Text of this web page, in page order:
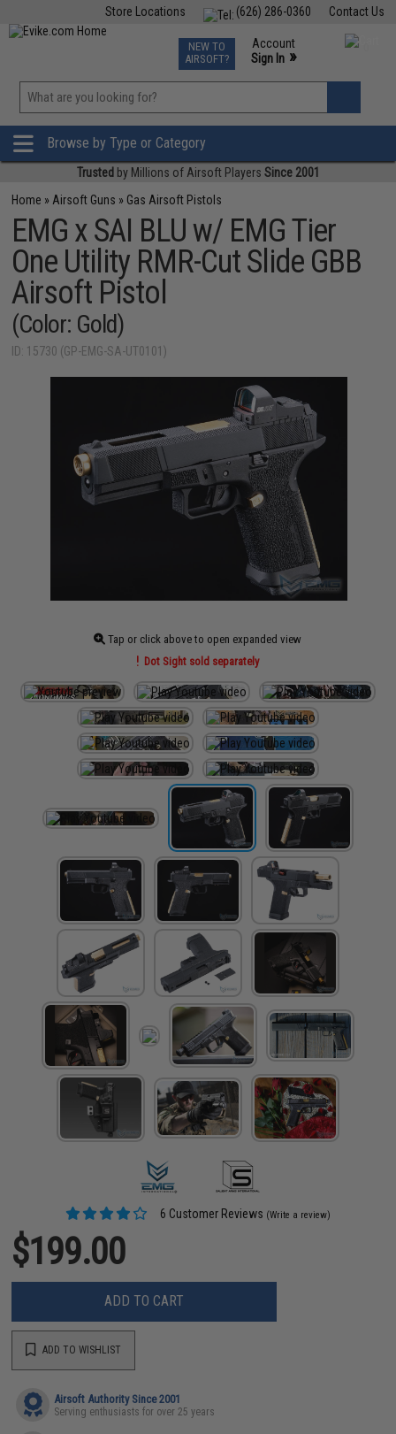
Contact Us
(626) 286-0360
Store Locations
TCG Events
Phone Support M-F 7am-5pm PST
NEW TO
AIRSOFT?
Account
Sign In »
»
Browse by Type or Category
Trusted by Millions of Airsoft Players Since 2001
Home » Airsoft Guns » Gas Airsoft Pistols
EMG x SAI BLU w/ EMG Tier
One Utility RMR-Cut Slide GBB
Airsoft Pistol
(Color: Gold)
ID: 15730 (GP-EMG-SA-UT0101)
Tap or click above to open expanded view
Dot Sight sold separately
6 Customer Reviews (Write a review)
$199.00
ADD TO CART
ADD TO WISHLIST
Airsoft Authority Since 2001
Serving enthusiasts for over 25 years